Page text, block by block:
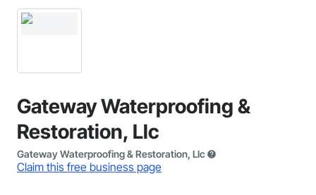
Gateway Waterproofing &
Restoration, Llc
Gateway Waterproofing & Restoration, Llc
Claim this free business page